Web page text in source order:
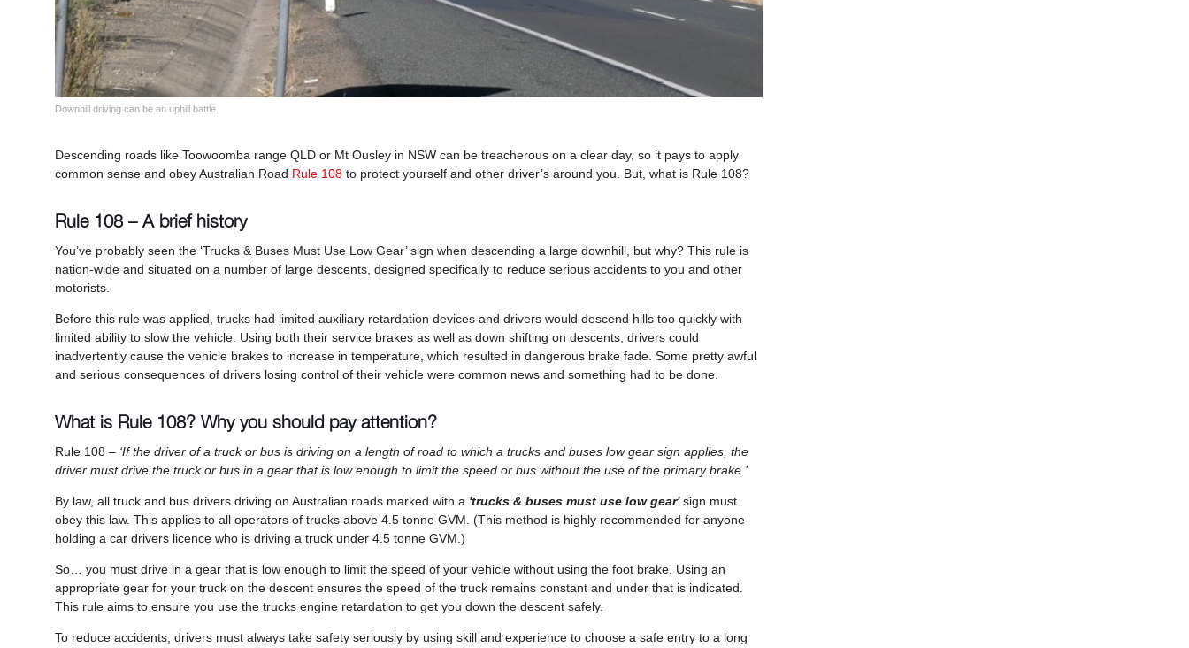
Downhill driving can be an uphill battle.
Descending roads like Toowoomba range QLD or Mt Ousley in NSW can be treacherous on a clear day, so it pays to apply
common sense and obey Australian Road Rule 108 to protect yourself and other driver’s around you. But, what is Rule 108?
Rule 108 – A brief history
You’ve probably seen the ‘Trucks & Buses Must Use Low Gear’ sign when descending a large downhill, but why? This rule is
nation-wide and situated on a number of large descents, designed specifically to reduce serious accidents to you and other
motorists.
Before this rule was applied, trucks had limited auxiliary retardation devices and drivers would descend hills too quickly with
limited ability to slow the vehicle. Using both their service brakes as well as down shifting on descents, drivers could
inadvertently cause the vehicle brakes to increase in temperature, which resulted in dangerous brake fade. Some pretty awful
and serious consequences of drivers losing control of their vehicle were common news and something had to be done.
What is Rule 108? Why you should pay attention?
Rule 108 – ‘If the driver of a truck or bus is driving on a length of road to which a trucks and buses low gear sign applies, the
driver must drive the truck or bus in a gear that is low enough to limit the speed or bus without the use of the primary brake.’
By law, all truck and bus drivers driving on Australian roads marked with a 'trucks & buses must use low gear'sign must
obey this law. This applies to all operators of trucks above 4.5 tonne GVM. (This method is highly recommended for anyone
holding a car drivers licence who is driving a truck under 4.5 tonne GVM.)
So… you must drive in a gear that is low enough to limit the speed of your vehicle without using the foot brake. Using an
appropriate gear for your truck on the descent ensures the speed of the truck remains constant and under that is indicated.
This rule aims to ensure you use the trucks engine retardation to get you down the descent safely.
To reduce accidents, drivers must always take safety seriously by using skill and experience to choose a safe entry to a long